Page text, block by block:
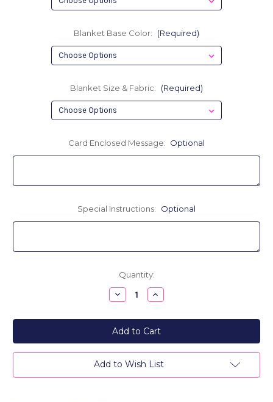
Blanket Base Color: (Required)
Blanket Size & Fabric: (Required)
Card Enclosed Message: Optional
Special Instructions: Optional
Quantity:
Decrease
Quantity
Personalized
Scalloped
Monogram
Blanket
-
Cashmere,
Merino
or
Increase
Quantity
Personalized
Scalloped
Monogram
Blanket
-
Cashmere,
Merino
or
Add to Wish List